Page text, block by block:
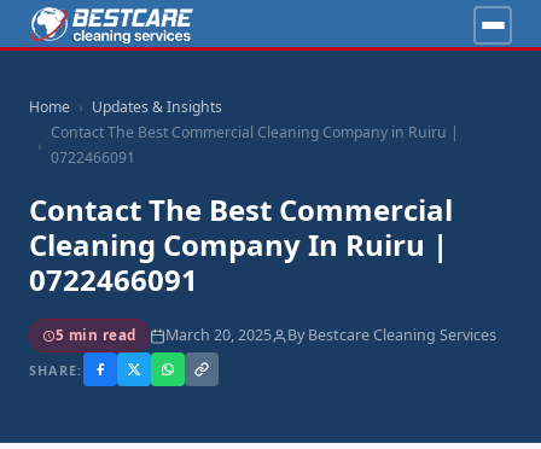
Home
Updates & Insights
Contact The Best Commercial Cleaning Company in Ruiru |
0722466091
Contact The Best Commercial
Cleaning Company In Ruiru |
0722466091
5 min read March 20, 2025 By Bestcare Cleaning Services
SHARE: